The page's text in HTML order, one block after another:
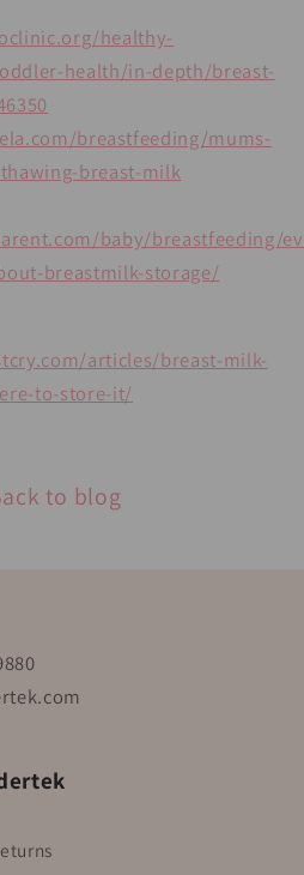
healthy-
health/in-depth/breast-
breastfeeding/mums-
breast-milk
baby/breastfeeding/
breastmilk-storage/
articles/breast-milk-
to-store-it/
to blog